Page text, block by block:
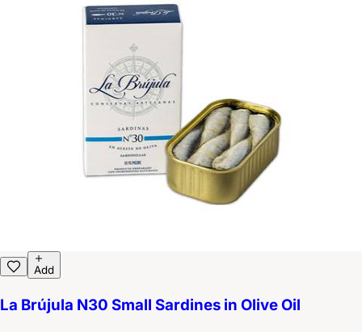
Add
La Brújula N30 Small Sardines in Olive Oil